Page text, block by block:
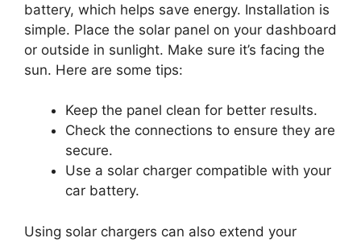
battery, which helps save energy. Installation is
simple. Place the solar panel on your dashboard
or outside in sunlight. Make sure it’s facing the
sun. Here are some tips:
Keep the panel clean for better results.
Check the connections to ensure they are
secure.
Use a solar charger compatible with your
car battery.
Using solar chargers can also extend your